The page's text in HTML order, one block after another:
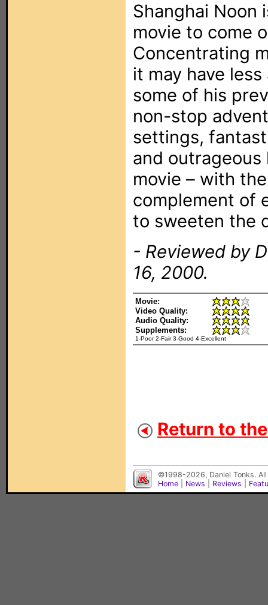
Shanghai Noon
movie to come
Concentrating
it may have
some of his
non-stop
settings,
and outrageous
movie – with
complement of
to sweeten the
- Reviewed by
16, 2000.
Movie:
Video Quality:
Audio Quality:
Supplements:
1-Poor 2-Fair 3-Good 4-Excellent
Return to
©1998-2026, Daniel Tonks.
Home
News Reviews